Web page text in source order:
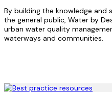
By building the knowledge and
the general public, Water by
urban water quality
waterways and communities.